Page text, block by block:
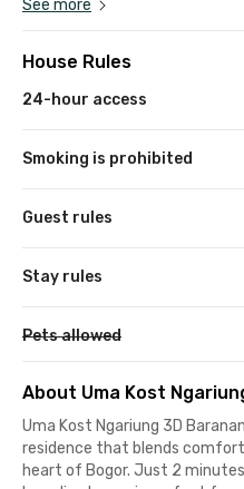
See more
House Rules
24-hour access
Smoking is prohibited
Guest rules
Stay rules
Pets allowed
About Uma Kost
Uma Kost Ngariung 3D
residence that blends
heart of Bogor. Just 2